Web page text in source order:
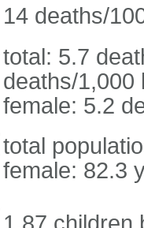
14 deaths/
total: 5.7
deaths/1,000
female: 5.2
total
female: 82.3